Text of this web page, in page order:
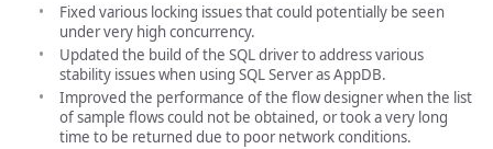
Fixed various locking issues that could potentially be seen
under very high concurrency.
Updated the build of the SQL driver to address various
stability issues when using SQL Server as AppDB.
Improved the performance of the flow designer when the list
of sample flows could not be obtained, or took a very long
time to be returned due to poor network conditions.